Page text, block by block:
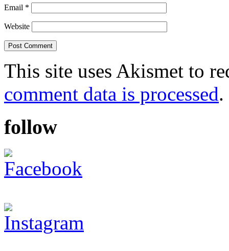
Email *
Website
This site uses Akismet to
comment data is processed.
follow